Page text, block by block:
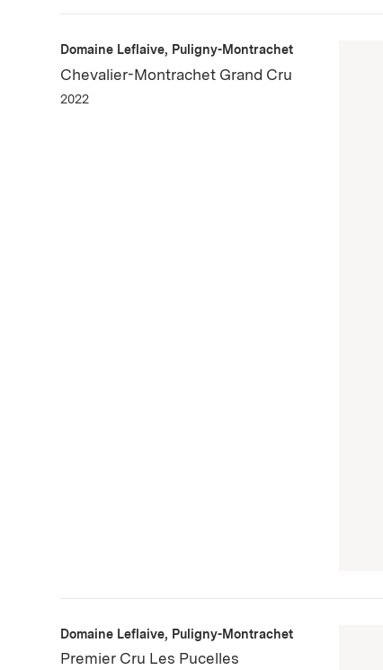
Domaine Leflaive, Puligny-Montrachet
Chevalier-Montrachet Grand Cru
2022
Domaine Leflaive, Puligny-Montrachet
Premier Cru Les Pucelles